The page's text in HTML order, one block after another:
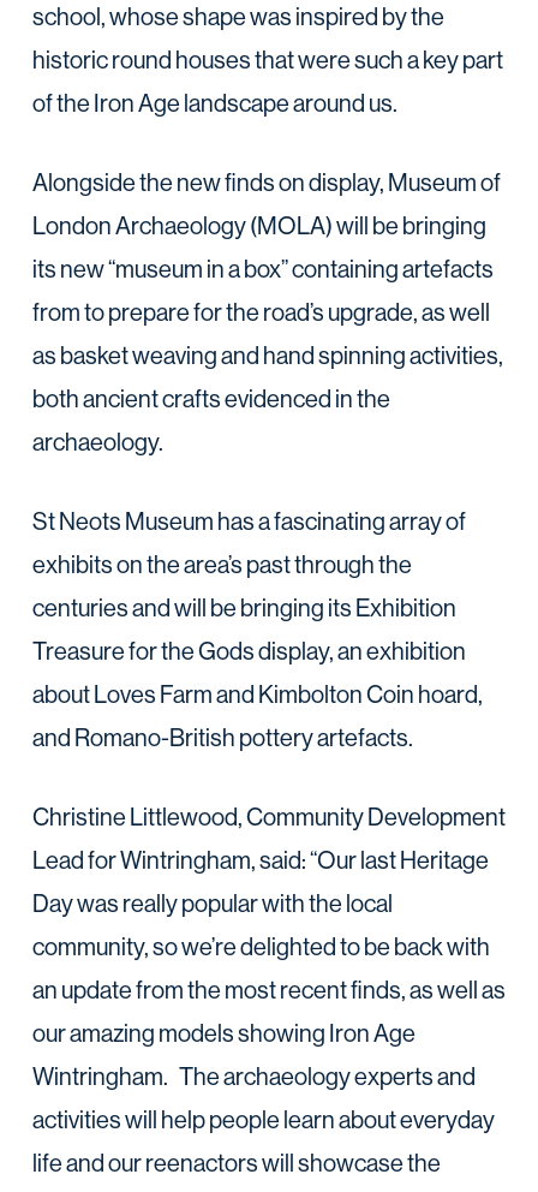
school, whose shape was inspired by the
historic round houses that were such a key part
of the Iron Age landscape around us.
Alongside the new finds on display, Museum of
London Archaeology (MOLA) will be bringing
its new “museum in a box” containing artefacts
from to prepare for the road’s upgrade, as well
as basket weaving and hand spinning activities,
both ancient crafts evidenced in the
archaeology.
St Neots Museum has a fascinating array of
exhibits on the area’s past through the
centuries and will be bringing its Exhibition
Treasure for the Gods display, an exhibition
about Loves Farm and Kimbolton Coin hoard,
and Romano-British pottery artefacts.
Christine Littlewood, Community Development
Lead for Wintringham, said: “Our last Heritage
Day was really popular with the local
community, so we’re delighted to be back with
an update from the most recent finds, as well as
our amazing models showing Iron Age
Wintringham. The archaeology experts and
activities will help people learn about everyday
life and our reenactors will showcase the